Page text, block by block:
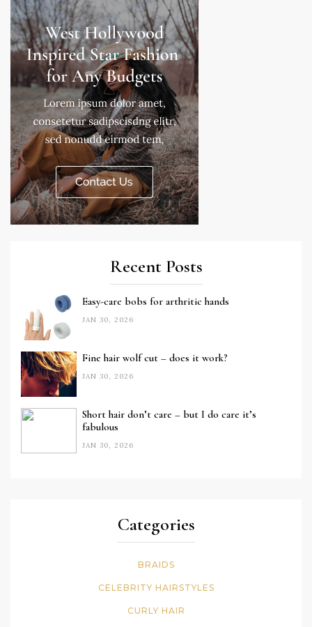
Recent Posts
Easy-care bobs for arthritic hands
JAN 30, 2026
Fine hair wolf cut – does it work?
JAN 30, 2026
Short hair don’t care – but I do care it’s
fabulous
JAN 30, 2026
Categories
BRAIDS
CELEBRITY HAIRSTYLES
CURLY HAIR